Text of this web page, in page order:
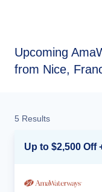
Upcoming
from Nice,
5 Results